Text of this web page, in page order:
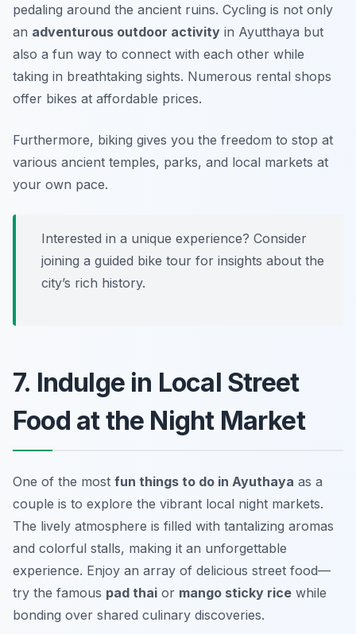
pedaling around the ancient ruins. Cycling is not only
an adventurous outdoor activity in Ayutthaya but
also a fun way to connect with each other while
taking in breathtaking sights. Numerous rental shops
offer bikes at affordable prices.
Furthermore, biking gives you the freedom to stop at
various ancient temples, parks, and local markets at
your own pace.
Interested in a unique experience? Consider
joining a guided bike tour for insights about the
city’s rich history.
7. Indulge in Local Street
Food at the Night Market
One of the most fun things to do in Ayuthaya as a
couple is to explore the vibrant local night markets.
The lively atmosphere is filled with tantalizing aromas
and colorful stalls, making it an unforgettable
experience. Enjoy an array of delicious street food—
try the famous pad thai or mango sticky rice while
bonding over shared culinary discoveries.